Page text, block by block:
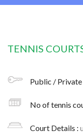
TENNIS
Public / Private
No of tennis
Court Details :